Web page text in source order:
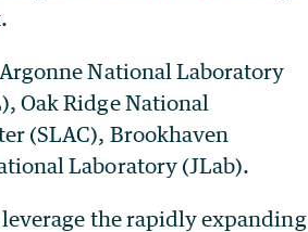
National Laboratory
Oak Ridge National
(SLAC), Brookhaven
Laboratory (JLab).
the rapidly expanding